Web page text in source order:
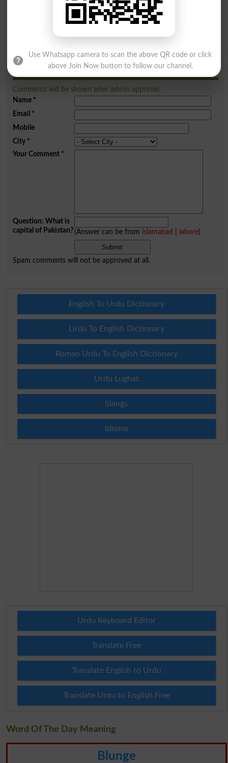
S T U V
Add a Comment Zouq
Comments will be shown after admin approval.
Name*
Email *
Mobile
City*
Your Comment*
Question: What is
capital of Pakistan?(Answer can be from islamabad lahore)
Spam comments will not be approved at all.
English To Urdu Dictionary
Urdu To English Dictionary
Roman Urdu To English Dictionary
Urdu Lughat
Slangs
Idioms
Urdu Keyboard Editor
Translate Free
Translate English to Urdu
Translate Urdu to English Free
Word Of The Day Meaning
Blunge
Use Whatsapp camera to scan the above QR code or click
above Join Now button to follow our channel.